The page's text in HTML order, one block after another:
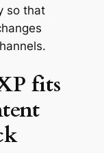
so that
fits